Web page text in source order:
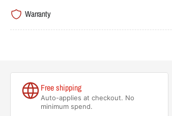
Warranty
Free shipping
Auto-applies at checkout. No
minimum spend.